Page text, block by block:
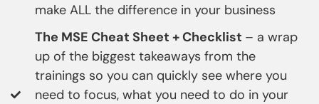
make ALL the difference in your business
The MSE Cheat Sheet + Checklist – a wrap
up of the biggest takeaways from the
trainings so you can quickly see where you
need to focus, what you need to do in your